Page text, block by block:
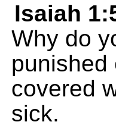
Isaiah
Why do
punished
covered
sick.